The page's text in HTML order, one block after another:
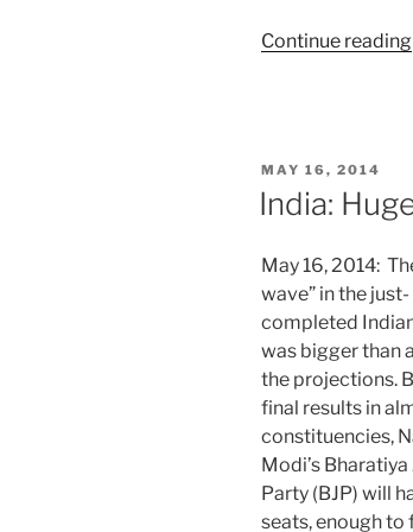
Continue reading
POSTED
MAY 16, 2014
India:
May 16, 2014:
wave” in the just-
completed
was bigger than
the projections.
final results in
constituencies,
Modi’s Bharatiya
Party (BJP) will
seats, enough to